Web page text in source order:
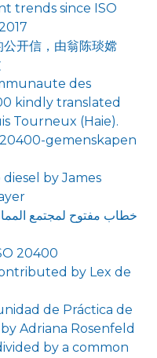
trends since ISO
开信，由翁陈琰嫦
des
kindly translated
Tourneux (Haie).
gemenskapen
by James
خطاب مفتوح لمجتمع
20400
by Lex de
de Práctica de
Adriana Rosenfeld
by a common